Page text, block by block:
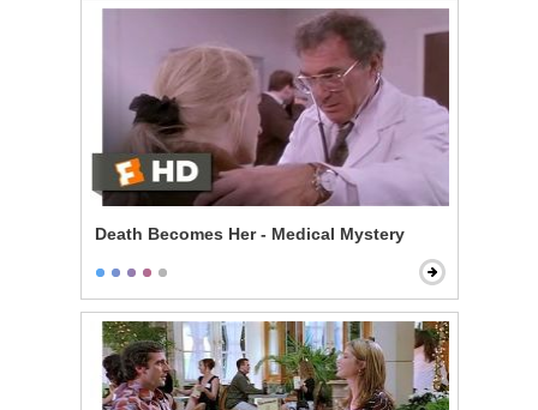
Death Becomes Her - Medical Mystery